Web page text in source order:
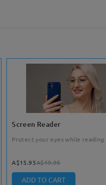
Screen Reader
Protect your eyes while reading
A$15.95A$19.95
ADD TO CART